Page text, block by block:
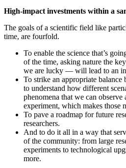
High-impact investments within a
The goals of a scientific field like
time, are fourfold.
To enable the science that’s
of the time, asking nature the
we are lucky — will lead to an
To strike an appropriate
to understand how different
phenomena that we can observe
experiment, which makes those
To pave a roadmap for future
researchers.
And to do it all in a way that
of the community: from large
experiments to technological
more.